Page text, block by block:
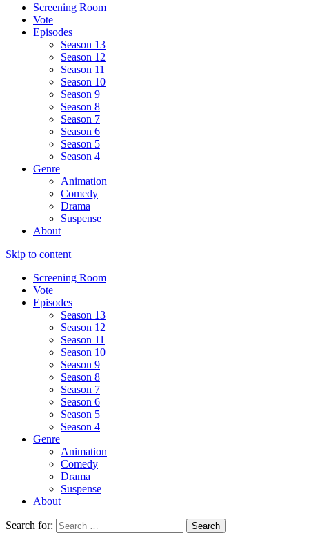
Screening Room
Vote
Episodes
Season 13
Season 12
Season 11
Season 10
Season 9
Season 8
Season 7
Season 6
Season 5
Season 4
Genre
Animation
Comedy
Drama
Suspense
About
Skip to content
Screening Room
Vote
Episodes
Season 13
Season 12
Season 11
Season 10
Season 9
Season 8
Season 7
Season 6
Season 5
Season 4
Genre
Animation
Comedy
Drama
Suspense
About
Search for: